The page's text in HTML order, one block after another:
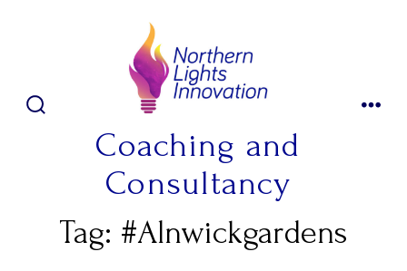
Coaching and
Consultancy
Tag: #Alnwickgardens